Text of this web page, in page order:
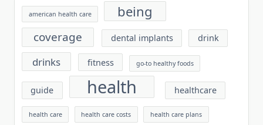
american health care being
coverage dental implants drink
drinks fitness go-to healthy foods
guide health healthcare
health care health care costs health care plans